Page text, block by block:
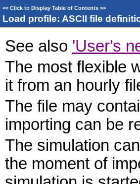
<< Click to Display Table of Contents >>
Load profile: ASCII file
See also 'User's
The most flexible
it from an hourly
The file may
importing can be
The simulation
the moment of